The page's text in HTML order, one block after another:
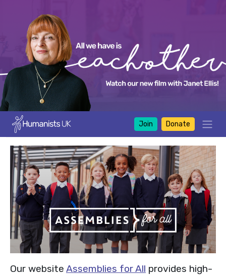
Join Donate
Our website Assemblies for All provides high-